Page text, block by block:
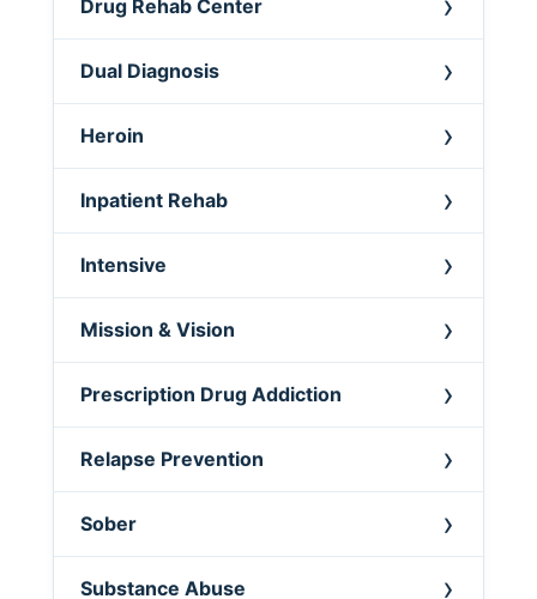
Drug Rehab Center
Dual Diagnosis
Heroin
Inpatient Rehab
Intensive
Mission & Vision
Prescription Drug Addiction
Relapse Prevention
Sober
Substance Abuse